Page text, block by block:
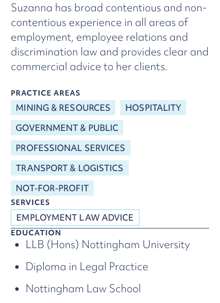
Suzanna has broad contentious and non-
contentious experience in all areas of
employment, employee relations and
discrimination law and provides clear and
commercial advice to her clients.
PRACTICE AREAS
MINING & RESOURCES
HOSPITALITY
GOVERNMENT & PUBLIC
PROFESSIONAL SERVICES
TRANSPORT & LOGISTICS
NOT-FOR-PROFIT
SERVICES
EMPLOYMENT LAW ADVICE
EDUCATION
LLB (Hons) Nottingham University
Diploma in Legal Practice
Nottingham Law School